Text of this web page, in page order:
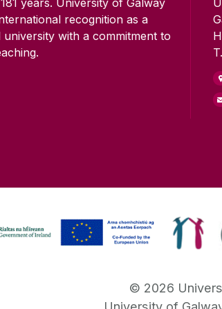
181 years. University of Galway
recognition as a
university with a commitment to
© 2026